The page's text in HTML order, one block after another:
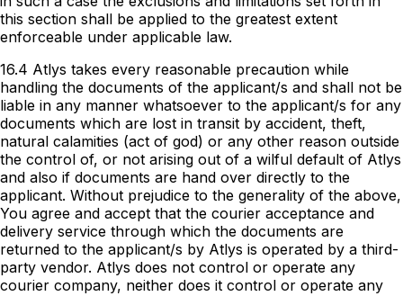
this section shall be applied to the greatest extent
enforceable under applicable law.
16.4 Atlys takes every reasonable precaution while
handling the documents of the applicant/s and shall not be
liable in any manner whatsoever to the applicant/s for any
documents which are lost in transit by accident, theft,
natural calamities (act of god) or any other reason outside
the control of, or not arising out of a wilful default of Atlys
and also if documents are hand over directly to the
applicant. Without prejudice to the generality of the above,
You agree and accept that the courier acceptance and
delivery service through which the documents are
returned to the applicant/s by Atlys is operated by a third-
party vendor. Atlys does not control or operate any
courier company, neither does it control or operate any